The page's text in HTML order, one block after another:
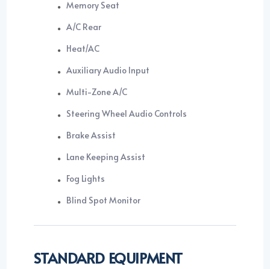
Memory Seat
A/C Rear
Heat/AC
Auxiliary Audio Input
Multi-Zone A/C
Steering Wheel Audio Controls
Brake Assist
Lane Keeping Assist
Fog Lights
Blind Spot Monitor
STANDARD EQUIPMENT